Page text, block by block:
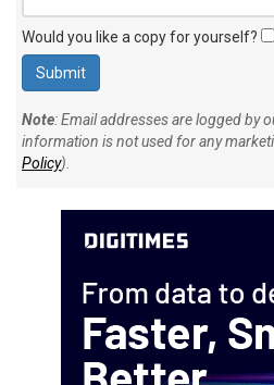
Would you like a copy for yourself?
Note: Email addresses are logged by
information is not used for any
Policy).